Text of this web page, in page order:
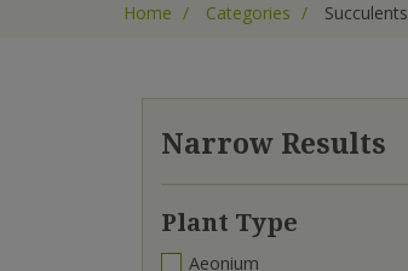
Home Categories Succulents
Narrow Results
Plant Type
Aeonium